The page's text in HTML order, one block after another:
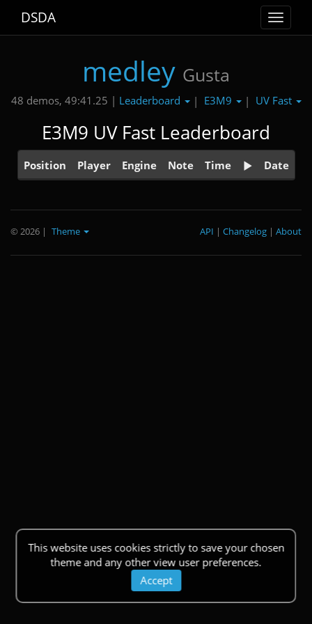
Toggle
DSDA
medley Gusta
48 demos, 49:41.25 | Leaderboard | E3M9 | UV Fast
E3M9 UV Fast Leaderboard
Position Player Engine Note Time Date
This website uses cookies strictly to save your chosen
theme and any other view user preferences.
Accept
© 2026 | Theme About
|
Changelog
|
API